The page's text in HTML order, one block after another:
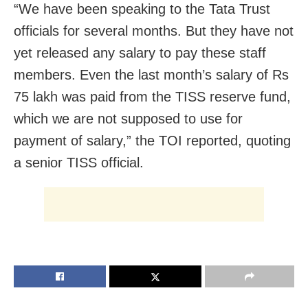
“We have been speaking to the Tata Trust
officials for several months. But they have not
yet released any salary to pay these staff
members. Even the last month’s salary of Rs
75 lakh was paid from the TISS reserve fund,
which we are not supposed to use for
payment of salary,” the TOI reported, quoting
a senior TISS official.